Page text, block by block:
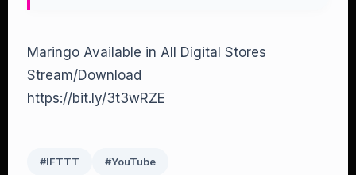
Maringo Available in All Digital Stores
Stream/Download
https://bit.ly/3t3wRZE
#IFTTT #YouTube